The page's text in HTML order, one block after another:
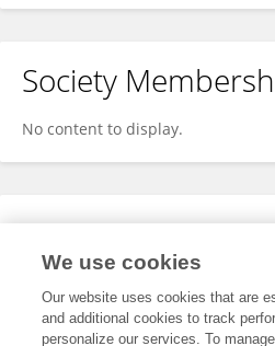
Society
No content to display.
Expertise
We use cookies
Our website uses cookies that are
and additional cookies to track
personalize our services. To